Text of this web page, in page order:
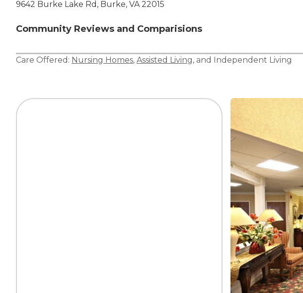
9642 Burke Lake Rd, Burke, VA 22015
Community Reviews and Comparisions
Care Offered: Nursing Homes, Assisted Living, and Independent Living